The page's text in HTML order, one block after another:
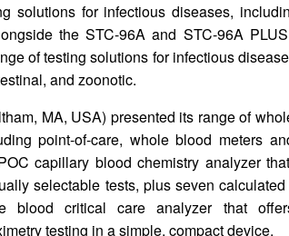
solutions for infectious diseases,
the STC-96A and STC-96A
of testing solutions for infectious
and zoonotic.
MA, USA) presented its range of
point-of-care, whole blood meters
capillary blood chemistry analyzer
selectable tests, plus seven
blood critical care analyzer that
testing in a simple, compact device.